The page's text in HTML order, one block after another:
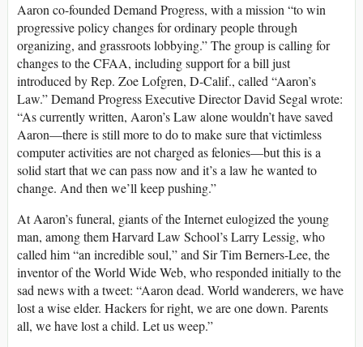
Aaron co-founded Demand Progress, with a mission “to win
progressive policy changes for ordinary people through
organizing, and grassroots lobbying.” The group is calling for
changes to the CFAA, including support for a bill just
introduced by Rep. Zoe Lofgren, D-Calif., called “Aaron’s
Law.” Demand Progress Executive Director David Segal wrote:
“As currently written, Aaron’s Law alone wouldn’t have saved
Aaron—there is still more to do to make sure that victimless
computer activities are not charged as felonies—but this is a
solid start that we can pass now and it’s a law he wanted to
change. And then we’ll keep pushing.”
At Aaron’s funeral, giants of the Internet eulogized the young
man, among them Harvard Law School’s Larry Lessig, who
called him “an incredible soul,” and Sir Tim Berners-Lee, the
inventor of the World Wide Web, who responded initially to the
sad news with a tweet: “Aaron dead. World wanderers, we have
lost a wise elder. Hackers for right, we are one down. Parents
all, we have lost a child. Let us weep.”